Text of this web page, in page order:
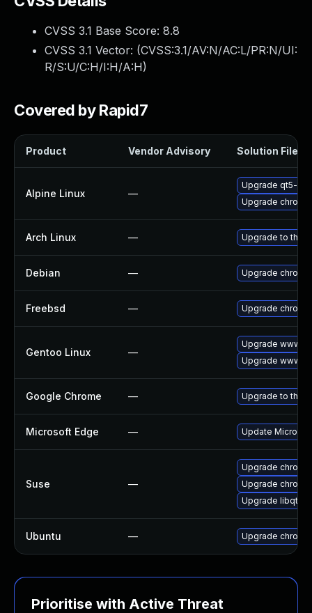
CVSS 3.1 Base Score: 8.8
CVSS 3.1 Vector: (CVSS:3.1/AV:N/AC:L/PR:N/UI:
R/S:U/C:H/I:H/A:H)
Covered by Rapid7
Product Vendor Advisory Solution File
Alpine Linux —
Upgrade qt5-
Upgrade
Arch Linux — Upgrade to the
Debian — Upgrade
Freebsd — Upgrade
Gentoo Linux —
Upgrade www-
Upgrade www-
Google Chrome — Upgrade to the
Microsoft Edge — Update
Suse —
Upgrade
Upgrade
Upgrade libqt5-
Ubuntu — Upgrade
Prioritise with Active Threat